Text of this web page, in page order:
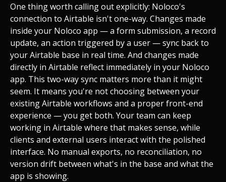
One thing worth calling out explicitly: Noloco's
connection to Airtable isn't one-way. Changes made
inside your Noloco app — a form submission, a record
update, an action triggered by a user — sync back to
your Airtable base in real time. And changes made
directly in Airtable reflect immediately in your Noloco
app. This two-way sync matters more than it might
seem. It means you're not choosing between your
existing Airtable workflows and a proper front-end
experience — you get both. Your team can keep
working in Airtable where that makes sense, while
clients and external users interact with the polished
interface. No manual exports, no reconciliation, no
version drift between what's in the base and what the
app is showing.